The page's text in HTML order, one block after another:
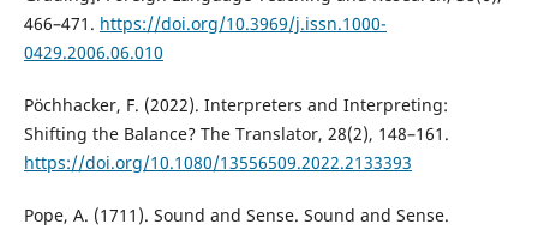
466–471. https://doi.org/10.3969/j.issn.1000-
0429.2006.06.010
Pöchhacker, F. (2022). Interpreters and Interpreting:
Shifting the Balance? The Translator, 28(2), 148–161.
https://doi.org/10.1080/13556509.2022.2133393
Pope, A. (1711). Sound and Sense. Sound and Sense.